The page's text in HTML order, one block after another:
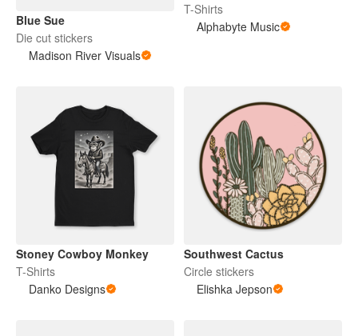
Blue Sue
Die cut stickers
Madison River Visuals
T-Shirts
Alphabyte Music
Stoney Cowboy Monkey
T-Shirts
Danko Designs
Southwest Cactus
Circle stickers
Elishka Jepson